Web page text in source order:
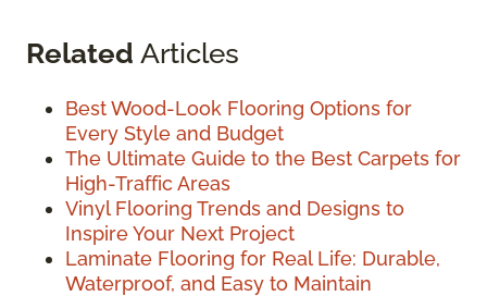
Related Articles
Best Wood-Look Flooring Options for
Every Style and Budget
The Ultimate Guide to the Best Carpets for
High-Traffic Areas
Vinyl Flooring Trends and Designs to
Inspire Your Next Project
Laminate Flooring for Real Life: Durable,
Waterproof, and Easy to Maintain